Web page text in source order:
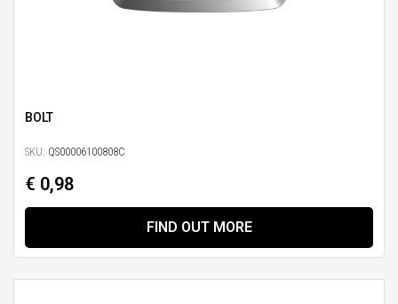
BOLT
SKU: QS00006100808C
€ 0,98
FIND OUT MORE